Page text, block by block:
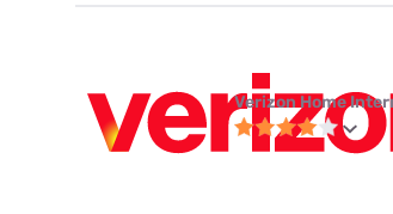
Verizon Home